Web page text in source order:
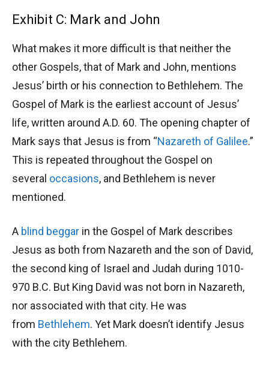
Exhibit C: Mark and John
What makes it more difficult is that neither the
other Gospels, that of Mark and John, mentions
Jesus’ birth or his connection to Bethlehem. The
Gospel of Mark is the earliest account of Jesus’
life, written around A.D. 60. The opening chapter of
Mark says that Jesus is from “Nazareth of Galilee.”
This is repeated throughout the Gospel on
several occasions, and Bethlehem is never
mentioned.
A blind beggar in the Gospel of Mark describes
Jesus as both from Nazareth and the son of David,
the second king of Israel and Judah during 1010-
970 B.C. But King David was not born in Nazareth,
nor associated with that city. He was
from Bethlehem. Yet Mark doesn’t identify Jesus
with the city Bethlehem.